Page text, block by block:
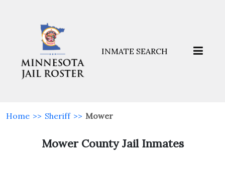
INMATE SEARCH
Home >> Sheriff >> Mower
Mower County Jail Inmates